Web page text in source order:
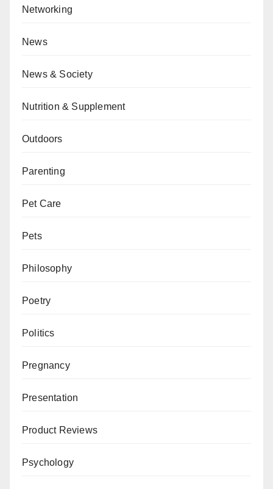
Networking
News
News & Society
Nutrition & Supplement
Outdoors
Parenting
Pet Care
Pets
Philosophy
Poetry
Politics
Pregnancy
Presentation
Product Reviews
Psychology